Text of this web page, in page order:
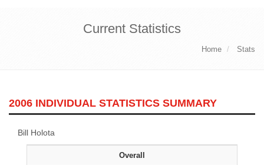
Current Statistics
Home Stats
2006 INDIVIDUAL STATISTICS SUMMARY
Bill Holota
Overall